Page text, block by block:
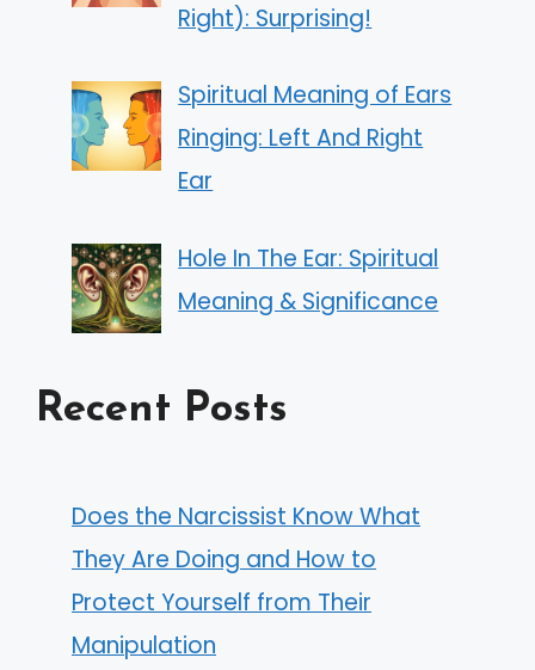
Right): Surprising!
Spiritual Meaning of Ears
Ringing: Left And Right
Ear
Hole In The Ear: Spiritual
Meaning & Significance
Recent Posts
Does the Narcissist Know What
They Are Doing and How to
Protect Yourself from Their
Manipulation